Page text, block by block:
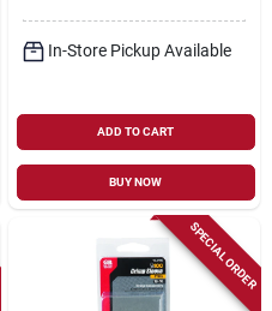
In-Store Pickup Available
ADD TO CART
BUY NOW
SPECIAL ORDER